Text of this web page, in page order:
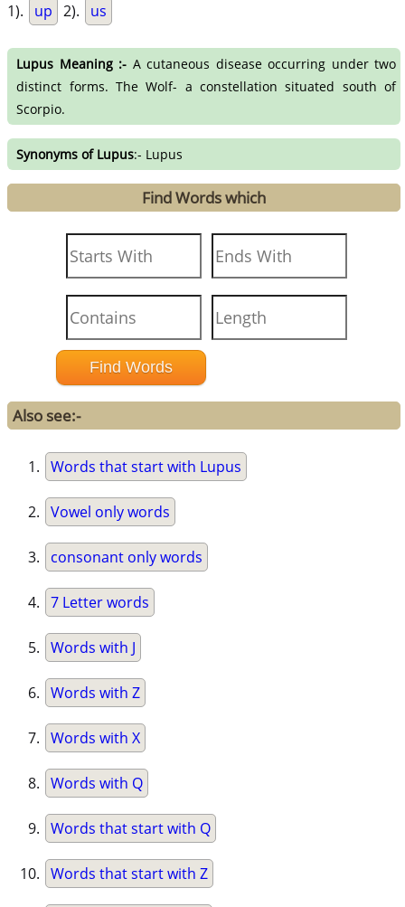
1). up 2). us
Lupus Meaning :- A cutaneous disease occurring under two
distinct forms. The Wolf- a constellation situated south of
Scorpio.
Synonyms of Lupus:- Lupus
Find Words which
Also see:-
Words that start with Lupus
Vowel only words
consonant only words
7 Letter words
Words with J
Words with Z
Words with X
Words with Q
Words that start with Q
Words that start with Z